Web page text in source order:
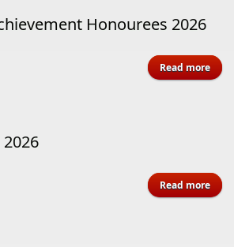
Honourees 2026
Read more
2026
Read more